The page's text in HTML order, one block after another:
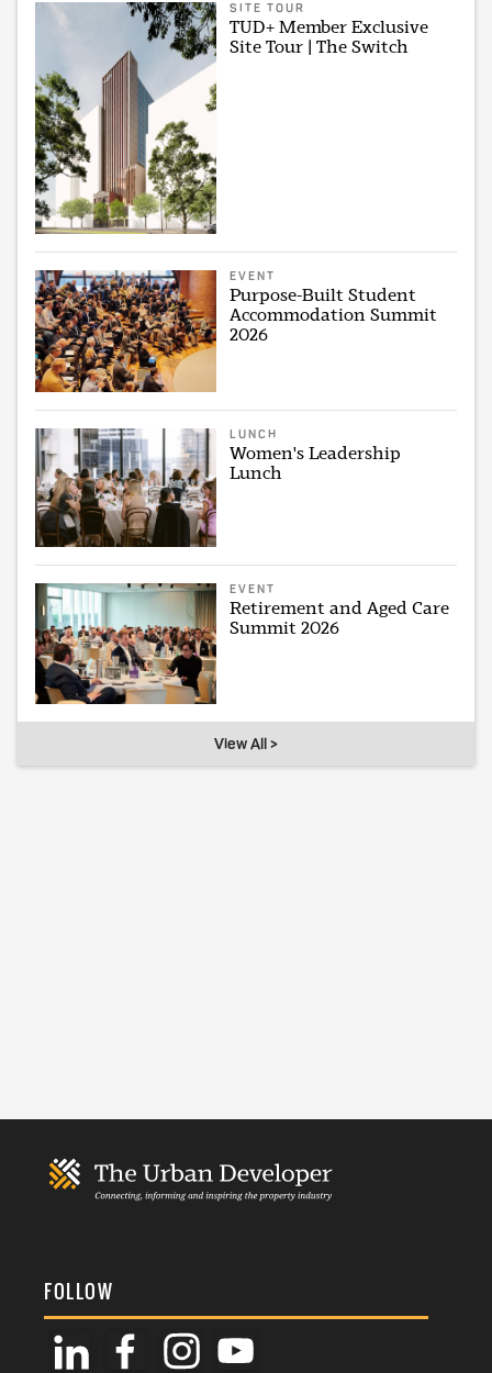
SITE TOUR
TUD+ Member Exclusive
Site Tour | The Switch
EVENT
Purpose-Built Student
Accommodation Summit
2026
LUNCH
Women's Leadership
Lunch
EVENT
Retirement and Aged Care
Summit 2026
View All >
FOLLOW